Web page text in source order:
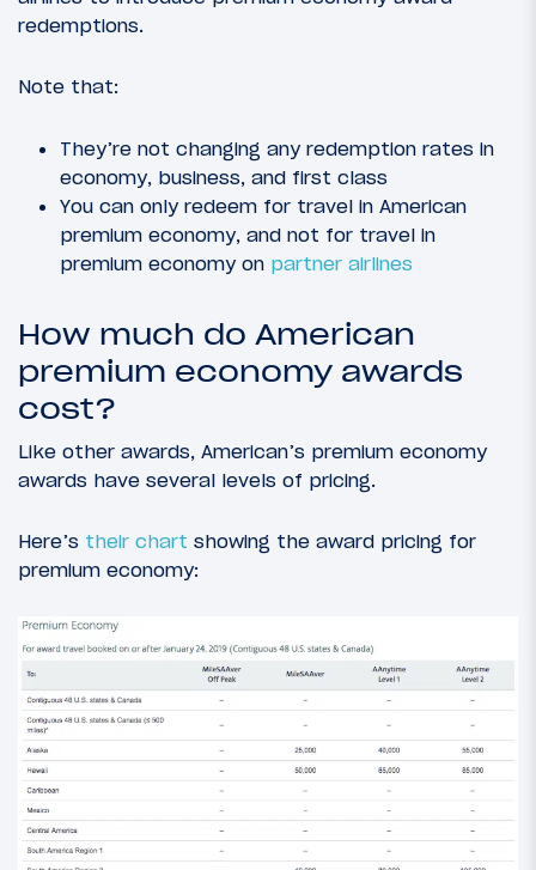
redemptions.
Note that:
They’re not changing any redemption rates in
economy, business, and first class
You can only redeem for travel in American
premium economy, and not for travel in
premium economy on partner airlines
How much do American
premium economy awards
cost?
Like other awards, American’s premium economy
awards have several levels of pricing.
Here’s their chart showing the award pricing for
premium economy: